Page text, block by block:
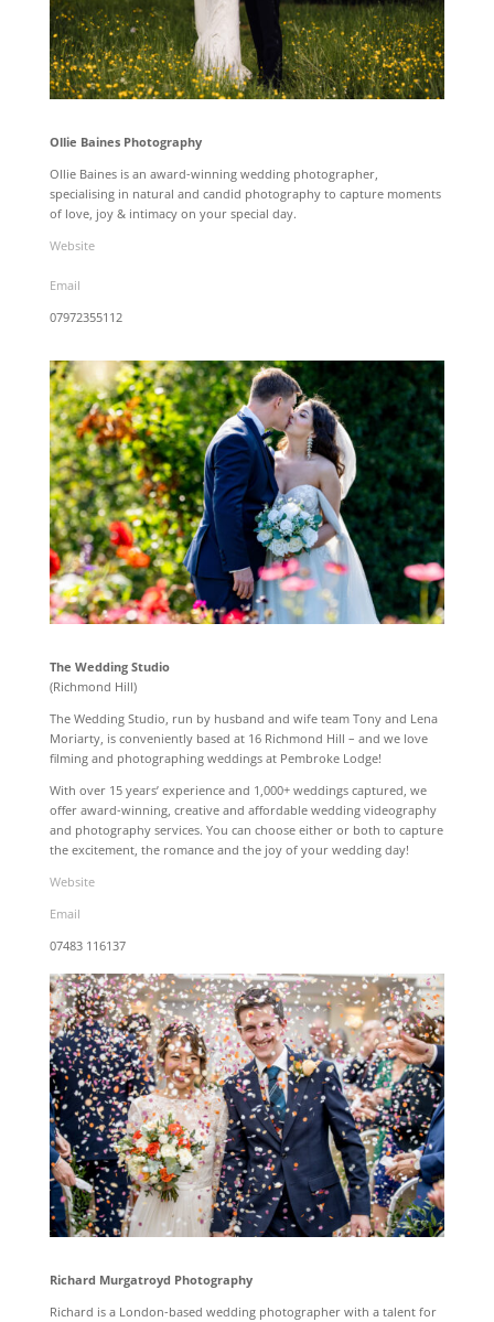
Ollie Baines Photography
Ollie Baines is an award-winning wedding photographer,
specialising in natural and candid photography to capture moments
of love, joy & intimacy on your special day.
Website
Email
07972355112
The Wedding Studio
(Richmond Hill)
The Wedding Studio, run by husband and wife team Tony and Lena
Moriarty, is conveniently based at 16 Richmond Hill – and we love
filming and photographing weddings at Pembroke Lodge!
With over 15 years’ experience and 1,000+ weddings captured, we
offer award-winning, creative and affordable wedding videography
and photography services. You can choose either or both to capture
the excitement, the romance and the joy of your wedding day!
Website
Email
07483 116137
Richard Murgatroyd Photography
Richard is a London-based wedding photographer with a talent for